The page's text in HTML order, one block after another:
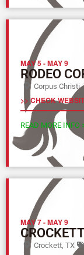
MAY 5-MAY 9
RODEO
Corpus Christi,
>> CHECK
READ MORE INFO
MAY 7-MAY 9
Crockett, TX